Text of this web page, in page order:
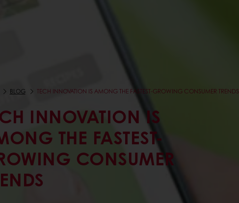
BLOG TECH INNOVATION IS AMONG THE FASTEST-GROWING CONSUMER TRENDS
INNOVATION IS
THE FASTEST-
CONSUMER